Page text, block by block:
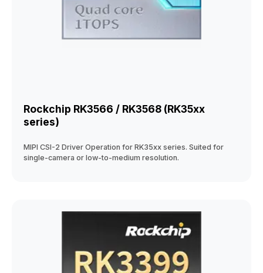
Rockchip RK3566 / RK3568 (RK35xx
series)
MIPI CSI-2 Driver Operation for RK35xx series. Suited for
single-camera or low-to-medium resolution.